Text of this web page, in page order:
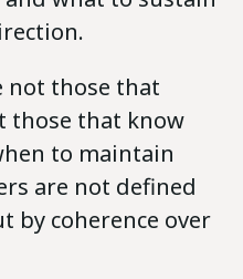
not those that
those that know
to maintain
are not defined
by coherence over